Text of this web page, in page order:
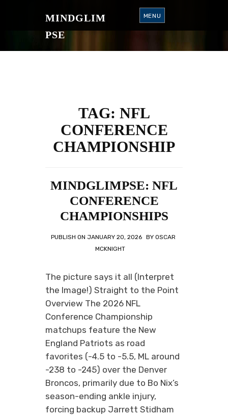
O
MINDGLIM
PSE
MENU
TAG: NFL
CONFERENCE
CHAMPIONSHIP
MINDGLIMPSE: NFL
CONFERENCE
CHAMPIONSHIPS
PUBLISH ON JANUARY 20, 2026 BY OSCAR
MCKNIGHT
The picture says it all (Interpret
the Image!) Straight to the Point
Overview The 2026 NFL
Conference Championship
matchups feature the New
England Patriots as road
favorites (-4.5 to -5.5, ML around
-238 to -245) over the Denver
Broncos, primarily due to Bo Nix’s
season-ending ankle injury,
forcing backup Jarrett Stidham